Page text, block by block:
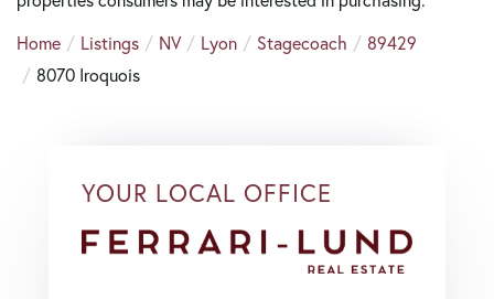
Home
Listings NV Lyon Stagecoach
89429
8070 Iroquois
YOUR LOCAL OFFICE